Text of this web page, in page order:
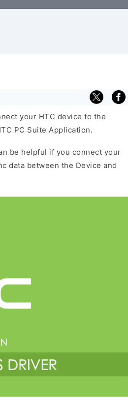
your HTC device to the
PC Suite Application.
be helpful if you connect your
data between the Device and